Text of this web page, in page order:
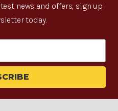
news and offers, sign up
today.